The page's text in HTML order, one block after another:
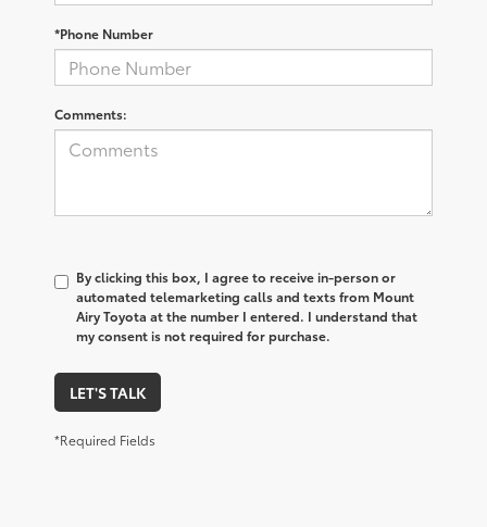
*Phone Number
Comments:
By clicking this box, I agree to receive in-person or
automated telemarketing calls and texts from Mount
Airy Toyota at the number I entered. I understand that
my consent is not required for purchase.
LET'S TALK
*Required Fields